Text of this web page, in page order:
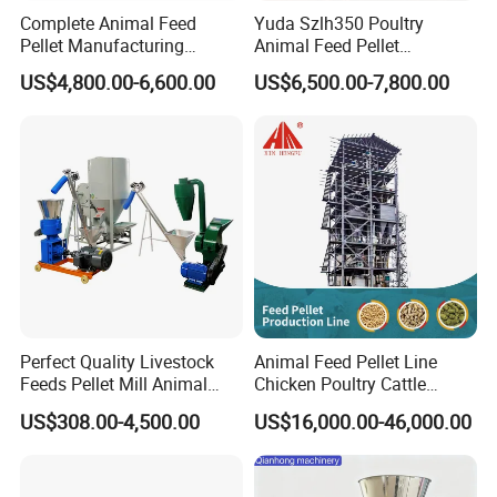
Complete Animal Feed
Pellet Manufacturing
Equipment for Sale
US$4,800.00-6,600.00
Yuda Szlh350 Poultry
Animal Feed Pellet
Pelletizing Mill Making
Machine
US$6,500.00-7,800.00
Perfect Quality Livestock
Feeds Pellet Mill Animal
Feed Machine
US$308.00-4,500.00
Animal Feed Pellet Line
Chicken Poultry Cattle
Livestock Feed Processing
Mill
US$16,000.00-46,000.00